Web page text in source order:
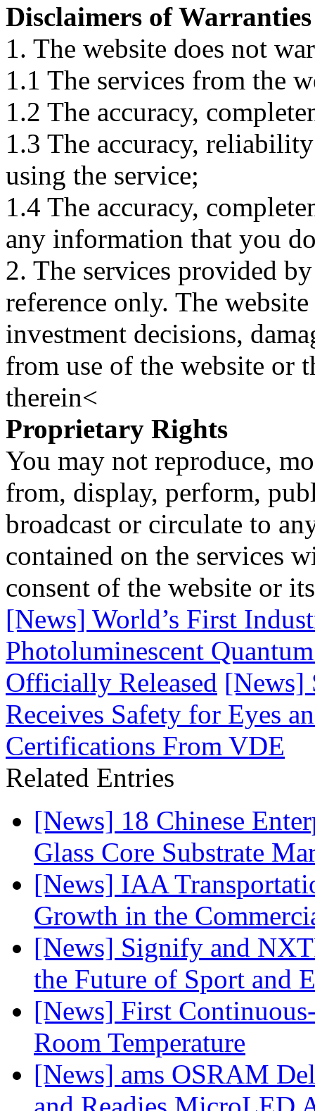
Disclaimers of Warranties
1. The website does not
1.1 The services from the
1.2 The accuracy,
1.3 The accuracy,
using the service;
1.4 The accuracy,
any information that you
2. The services provided
reference only. The
investment decisions,
from use of the website or
therein<
Proprietary Rights
You may not reproduce,
from, display, perform,
broadcast or circulate to
contained on the services
consent of the website or
[News] World’s First
Photoluminescent
Officially Released [News]
Receives Safety for Eyes
Certifications From VDE
Related Entries
[News] 18 Chinese
Glass Core Substrate
[News] IAA
Growth in the
[News] Signify and
the Future of Sport and
[News] First
Room Temperature
[News] ams OSRAM